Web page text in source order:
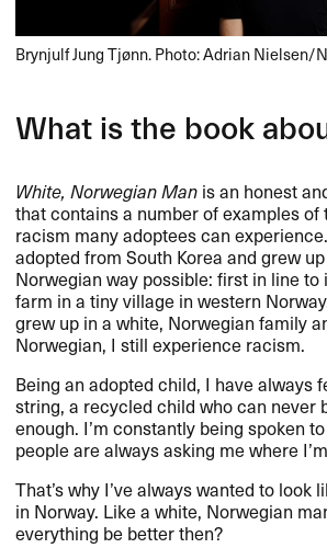
Brynjulf Jung Tjønn. Photo: Adrian Nielsen/
What is the book
White, Norwegian Man is an honest
that contains a number of examples of
racism many adoptees can
adopted from South Korea and grew
Norwegian way possible: first in line
farm in a tiny village in western
grew up in a white, Norwegian family
Norwegian, I still experience racism.
Being an adopted child, I have always
string, a recycled child who can never
enough. I’m constantly being spoken
people are always asking me where
That’s why I’ve always wanted to look
in Norway. Like a white, Norwegian
everything be better then?